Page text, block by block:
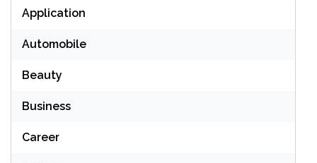
Application
Automobile
Beauty
Business
Career